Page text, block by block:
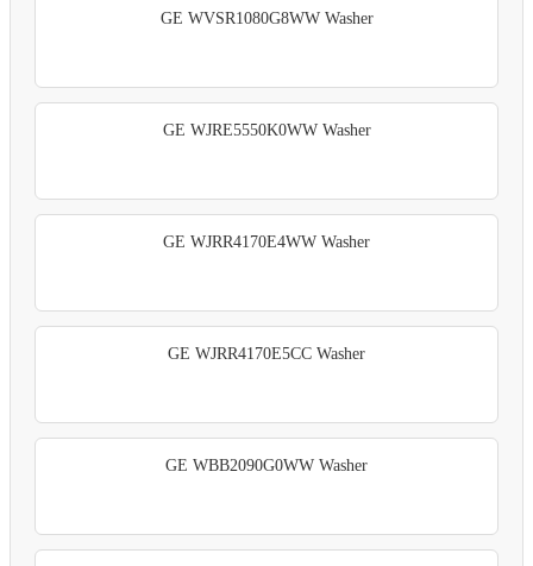
GE WVSR1080G8WW Washer
GE WJRE5550K0WW Washer
GE WJRR4170E4WW Washer
GE WJRR4170E5CC Washer
GE WBB2090G0WW Washer